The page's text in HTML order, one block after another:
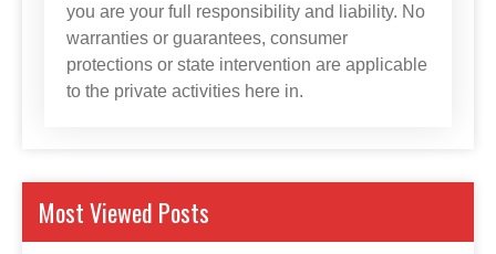
you are your full responsibility and liability. No
warranties or guarantees, consumer
protections or state intervention are applicable
to the private activities here in.
Most Viewed Posts